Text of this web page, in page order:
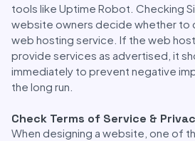
tools like Uptime Robot. Checking
website owners decide whether to
web hosting service. If the web
provide services as advertised, it
immediately to prevent negative
the long run.
Check Terms of Service &
When designing a website, one of